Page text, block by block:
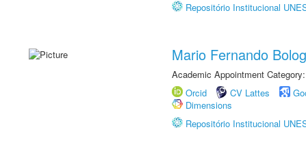
Repositório Institucional
Mario Fernando
Academic Appointment
Orcid
CV Lattes
Dimensions
Repositório Institucional